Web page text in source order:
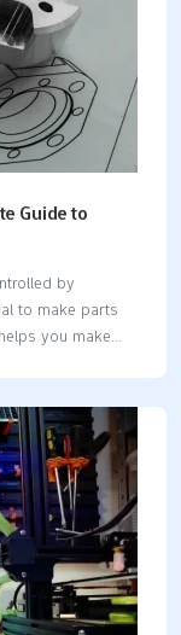
Guide to
by
to make parts
you make
CNC is good
Speed Makes
Can make parts
Lets you
Gives